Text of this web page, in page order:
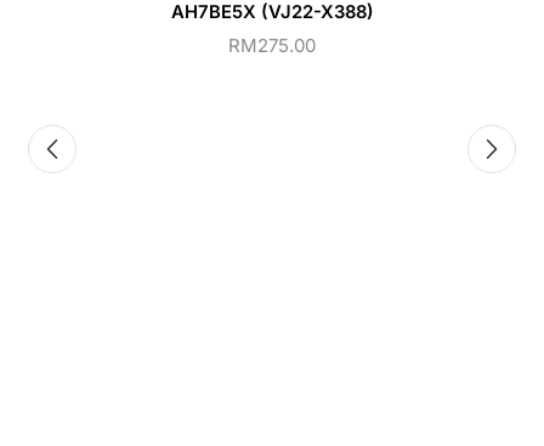
AH7BE5X (VJ22-X388)
RM275.00